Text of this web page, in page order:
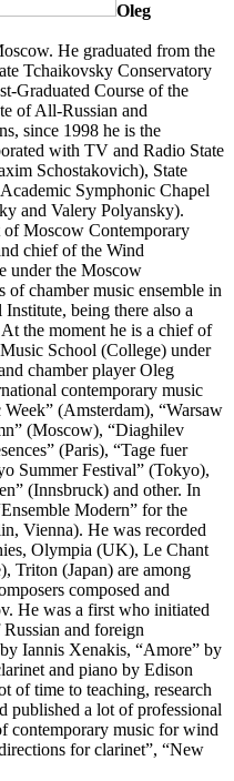
Oleg
He graduated from the
Tchaikovsky Conservatory
Graduated Course of the
of All-Russian and
since 1998 he is the
with TV and Radio State
Schostakovich), State
Symphonic Chapel
and Valery Polyansky).
of Moscow Contemporary
chief of the Wind
under the Moscow
of chamber music ensemble in
being there also a
the moment he is a chief of
School (College) under
chamber player Oleg
contemporary music
(Amsterdam), “Warsaw
(Moscow), “Diaghilev
(Paris), “Tage fuer
Summer Festival” (Tokyo),
(Innsbruck) and other. In
Modern” for the
Vienna). He was recorded
Olympia (UK), Le Chant
Triton (Japan) are among
composed and
He was a first who initiated
and foreign
Iannis Xenakis, “Amore” by
and piano by Edison
of time to teaching, research
published a lot of professional
contemporary music for wind
for clarinet”, “New